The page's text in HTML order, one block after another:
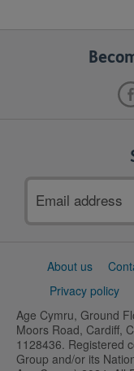
address
SupportAbout us
Privacy policy
Age Cymru, Ground
Moors Road, Cardiff,
1128436. Registered
Group and/or its